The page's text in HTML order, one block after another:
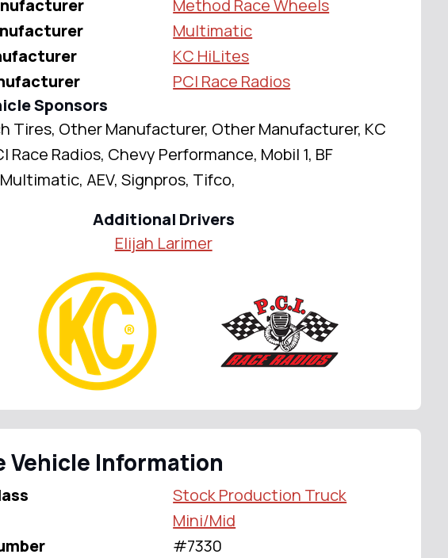
Method Race Wheels
Multimatic
KC HiLites
PCI Race Radios
Sponsors
Tires, Other Manufacturer, Other Manufacturer, KC
Race Radios, Chevy Performance, Mobil 1, BF
AEV, Signpros, Tifco,
Additional Drivers
Elijah Larimer
Vehicle Information
Stock Production Truck
Mini/Mid
#7330